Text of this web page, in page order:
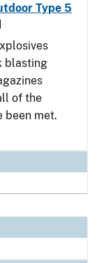
Type 5
blasting
of the
been met.